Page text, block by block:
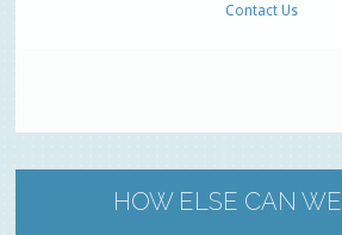
Contact Us
HOW ELSE CAN